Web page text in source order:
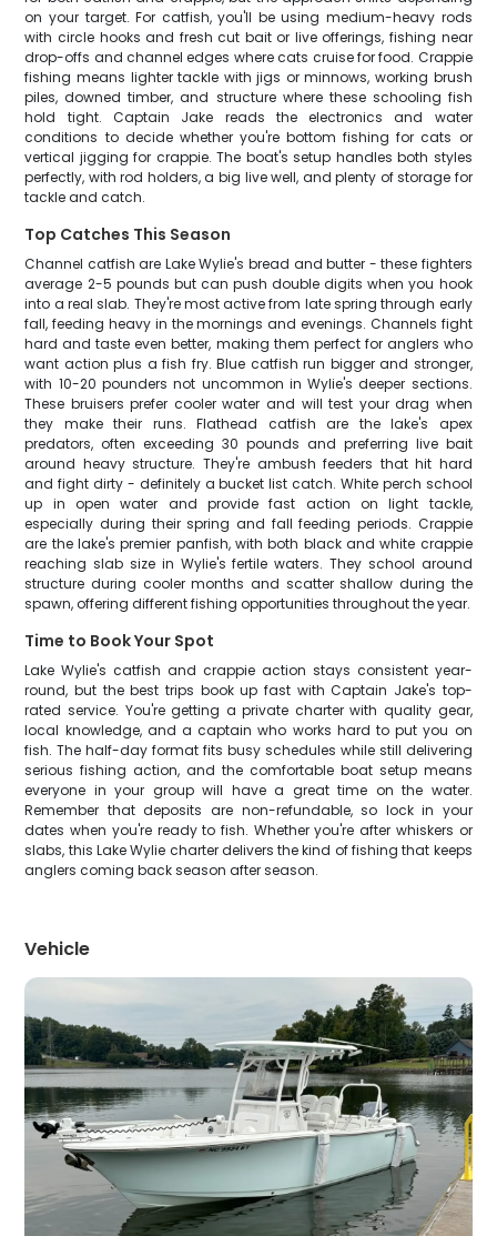
on your target. For catfish, you'll be using medium-heavy rods
with circle hooks and fresh cut bait or live offerings, fishing near
drop-offs and channel edges where cats cruise for food. Crappie
fishing means lighter tackle with jigs or minnows, working brush
piles, downed timber, and structure where these schooling fish
hold tight. Captain Jake reads the electronics and water
conditions to decide whether you're bottom fishing for cats or
vertical jigging for crappie. The boat's setup handles both styles
perfectly, with rod holders, a big live well, and plenty of storage for
tackle and catch.
Top Catches This Season
Channel catfish are Lake Wylie's bread and butter - these fighters
average 2-5 pounds but can push double digits when you hook
into a real slab. They're most active from late spring through early
fall, feeding heavy in the mornings and evenings. Channels fight
hard and taste even better, making them perfect for anglers who
want action plus a fish fry. Blue catfish run bigger and stronger,
with 10-20 pounders not uncommon in Wylie's deeper sections.
These bruisers prefer cooler water and will test your drag when
they make their runs. Flathead catfish are the lake's apex
predators, often exceeding 30 pounds and preferring live bait
around heavy structure. They're ambush feeders that hit hard
and fight dirty - definitely a bucket list catch. White perch school
up in open water and provide fast action on light tackle,
especially during their spring and fall feeding periods. Crappie
are the lake's premier panfish, with both black and white crappie
reaching slab size in Wylie's fertile waters. They school around
structure during cooler months and scatter shallow during the
spawn, offering different fishing opportunities throughout the year.
Time to Book Your Spot
Lake Wylie's catfish and crappie action stays consistent year-
round, but the best trips book up fast with Captain Jake's top-
rated service. You're getting a private charter with quality gear,
local knowledge, and a captain who works hard to put you on
fish. The half-day format fits busy schedules while still delivering
serious fishing action, and the comfortable boat setup means
everyone in your group will have a great time on the water.
Remember that deposits are non-refundable, so lock in your
dates when you're ready to fish. Whether you're after whiskers or
slabs, this Lake Wylie charter delivers the kind of fishing that keeps
anglers coming back season after season.
Vehicle